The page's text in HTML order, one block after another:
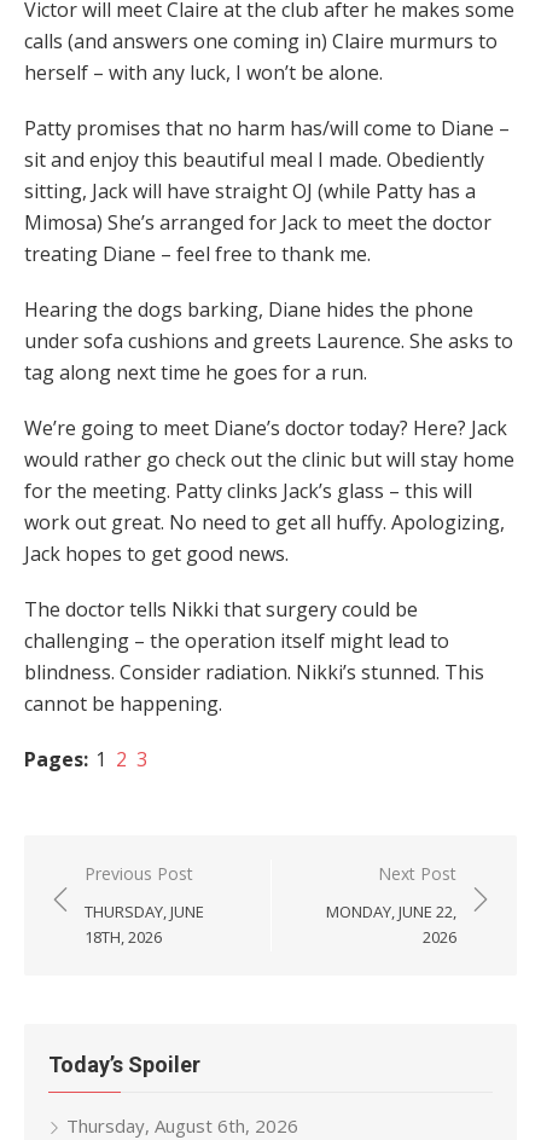
Victor will meet Claire at the club after he makes some
calls (and answers one coming in) Claire murmurs to
herself – with any luck, I won’t be alone.
Patty promises that no harm has/will come to Diane –
sit and enjoy this beautiful meal I made. Obediently
sitting, Jack will have straight OJ (while Patty has a
Mimosa) She’s arranged for Jack to meet the doctor
treating Diane – feel free to thank me.
Hearing the dogs barking, Diane hides the phone
under sofa cushions and greets Laurence. She asks to
tag along next time he goes for a run.
We’re going to meet Diane’s doctor today? Here? Jack
would rather go check out the clinic but will stay home
for the meeting. Patty clinks Jack’s glass – this will
work out great. No need to get all huffy. Apologizing,
Jack hopes to get good news.
The doctor tells Nikki that surgery could be
challenging – the operation itself might lead to
blindness. Consider radiation. Nikki’s stunned. This
cannot be happening.
Pages: 1 2 3
Post
navigation
Previous Post
THURSDAY, JUNE
18TH, 2026
Next Post
MONDAY, JUNE 22,
2026
Today’s Spoiler
Thursday, August 6th, 2026